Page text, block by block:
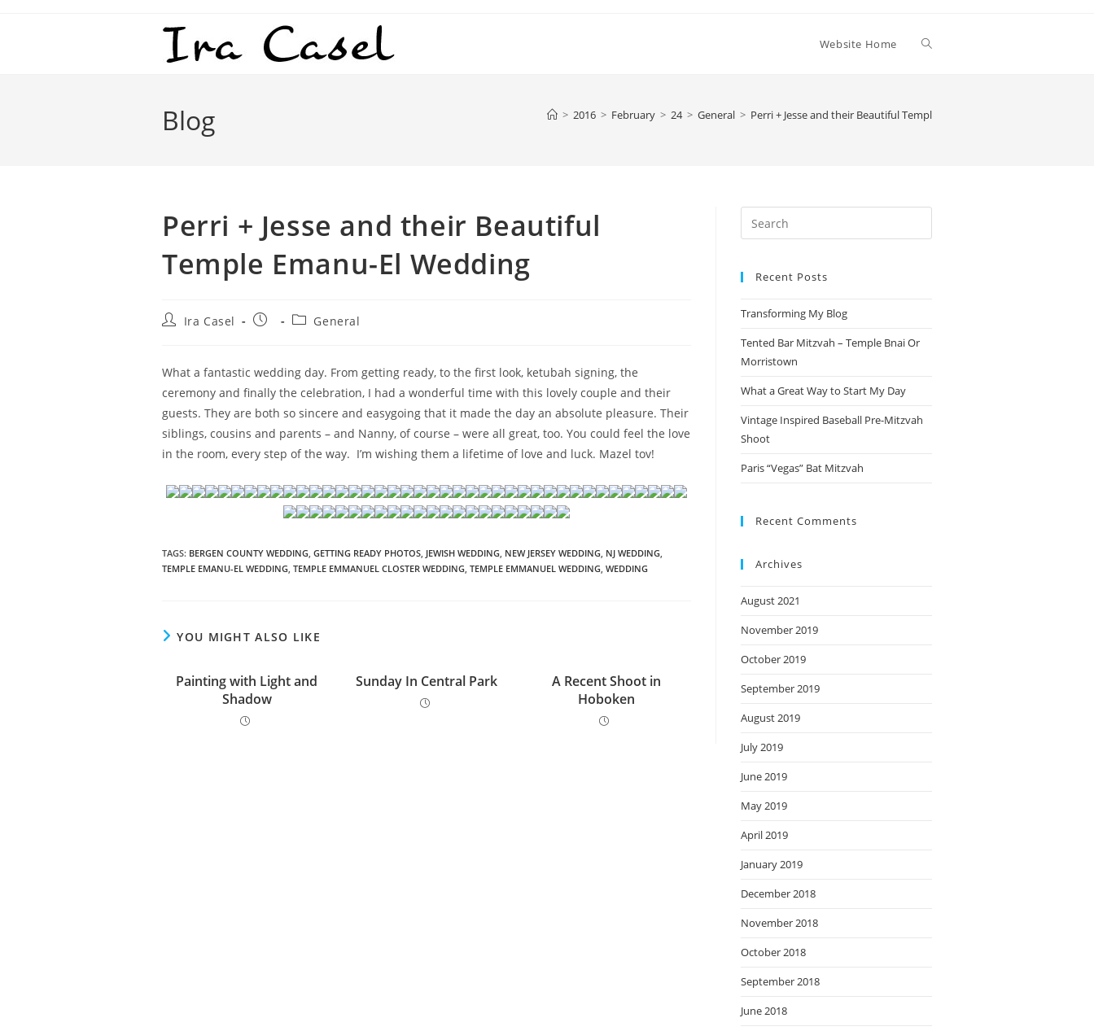
Website Home Toggle
Blog > 2016 > February > 24 > General > Perri + Jesse and their Beautiful Temple Emanu-El Wedding
Perri + Jesse and their Beautiful
Temple Emanu-El Wedding
PostIra Casel
Post
PostGeneral
What a fantastic wedding day. From getting ready, to the first look, ketubah signing, the
ceremony and finally the celebration, I had a wonderful time with this lovely couple and their
guests. They are both so sincere and easygoing that it made the day an absolute pleasure. Their
siblings, cousins and parents – and Nanny, of course – were all great, too. You could feel the love
in the room, every step of the way. I’m wishing them a lifetime of love and luck. Mazel tov!
TAGS: BERGEN COUNTY WEDDING, GETTING READY PHOTOS, JEWISH WEDDING, NEW JERSEY WEDDING, NJ WEDDING,
TEMPLE EMANU-EL WEDDING, TEMPLE EMMANUEL CLOSTER WEDDING, TEMPLE EMMANUEL WEDDING, WEDDING
YOU MIGHT ALSO LIKE
Painting with Light and
Shadow
Sunday In Central Park
A Recent Shoot in
Hoboken
Escape
Recent Posts
Transforming My Blog
Tented Bar Mitzvah – Temple Bnai Or
Morristown
What a Great Way to Start My Day
Vintage Inspired Baseball Pre-Mitzvah
Shoot
Paris “Vegas” Bat Mitzvah
Recent Comments
Archives
August 2021
November 2019
October 2019
September 2019
August 2019
July 2019
June 2019
May 2019
April 2019
January 2019
December 2018
November 2018
October 2018
September 2018
June 2018